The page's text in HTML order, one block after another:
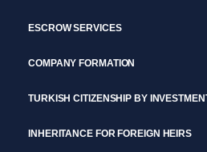
ESCROW SERVICES
COMPANY FORMATION
TURKISH CITIZENSHIP BY
INHERITANCE FOR FOREIGN HEIRS